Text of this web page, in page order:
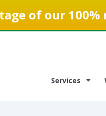
of our
Services